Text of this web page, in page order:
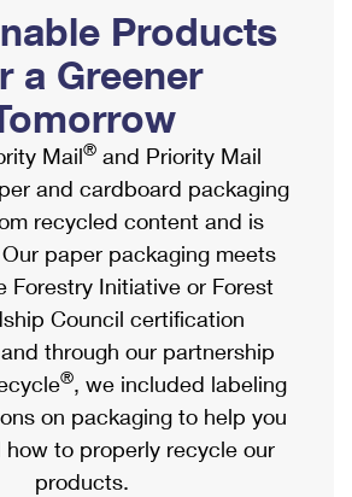
Locker
& Envelopes
Mail
Marketing
Online
& Extra Services
Forms
Mail
Shipping
International
Products
a Greener
Mail® and Priority Mail
and cardboard packaging
recycled content and is
paper packaging meets
Forestry Initiative or Forest
Council certification
through our partnership
®, we included labeling
on packaging to help you
how to properly recycle our
products.